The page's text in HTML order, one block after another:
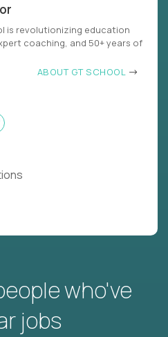
is revolutionizing education
coaching, and 50+ years of
ABOUT GT SCHOOL
who've
jobs